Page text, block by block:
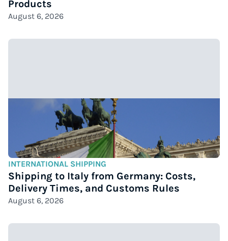
Products
August 6, 2026
INTERNATIONAL SHIPPING
Shipping to Italy from Germany: Costs,
Delivery Times, and Customs Rules
August 6, 2026